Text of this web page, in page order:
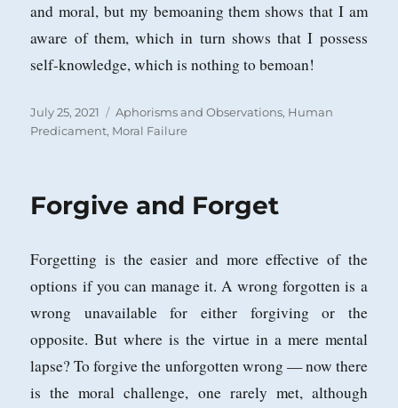
and moral, but my bemoaning them shows that I am
aware of them, which in turn shows that I possess
self-knowledge, which is nothing to bemoan!
Posted
on
July 25, 2021 Categories
Aphorisms and Observations, Human
Predicament, Moral Failure
Forgive and Forget
Forgetting is the easier and more effective of the
options if you can manage it. A wrong forgotten is a
wrong unavailable for either forgiving or the
opposite. But where is the virtue in a mere mental
lapse? To forgive the unforgotten wrong — now there
is the moral challenge, one rarely met, although